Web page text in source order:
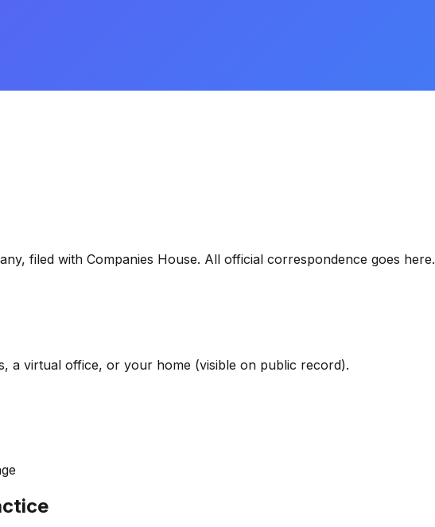
filed with Companies House. All official correspondence goes here.
a virtual office, or your home (visible on public record).